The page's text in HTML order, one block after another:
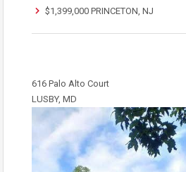
$1,399,000 PRINCETON, NJ
616 Palo Alto Court
LUSBY, MD